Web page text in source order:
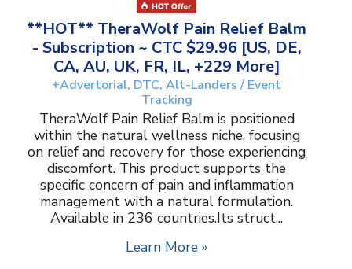
**HOT** TheraWolf Pain Relief Balm
- Subscription ~ CTC $29.96 [US, DE,
CA, AU, UK, FR, IL, +229 More]
+Advertorial, DTC, Alt-Landers / Event
Tracking
TheraWolf Pain Relief Balm is positioned
within the natural wellness niche, focusing
on relief and recovery for those experiencing
discomfort. This product supports the
specific concern of pain and inflammation
management with a natural formulation.
Available in 236 countries.Its struct...
Learn More »